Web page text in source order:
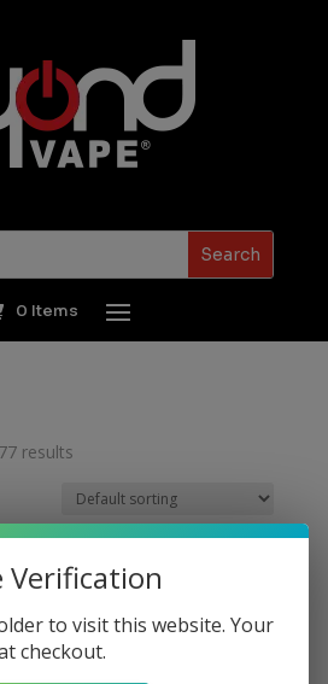
0 Items
results
Verification
to visit this website. Your
checkout.